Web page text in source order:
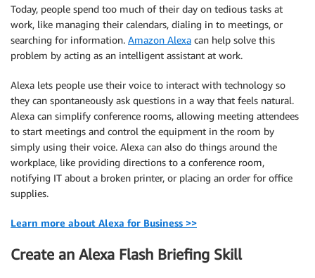
Today, people spend too much of their day on tedious tasks at
work, like managing their calendars, dialing in to meetings, or
searching for information. Amazon Alexa can help solve this
problem by acting as an intelligent assistant at work.
Alexa lets people use their voice to interact with technology so
they can spontaneously ask questions in a way that feels natural.
Alexa can simplify conference rooms, allowing meeting attendees
to start meetings and control the equipment in the room by
simply using their voice. Alexa can also do things around the
workplace, like providing directions to a conference room,
notifying IT about a broken printer, or placing an order for office
supplies.
Learn more about Alexa for Business >>
Create an Alexa Flash Briefing Skill